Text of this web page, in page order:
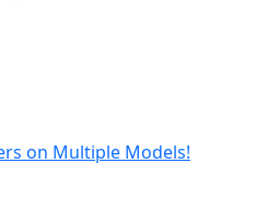
on Multiple Models!